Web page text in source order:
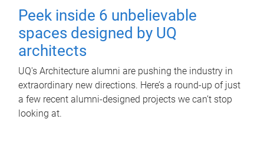
Peek inside 6 unbelievable
spaces designed by UQ
architects
UQ's Architecture alumni are pushing the industry in
extraordinary new directions. Here’s a round-up of just
a few recent alumni-designed projects we can’t stop
looking at.